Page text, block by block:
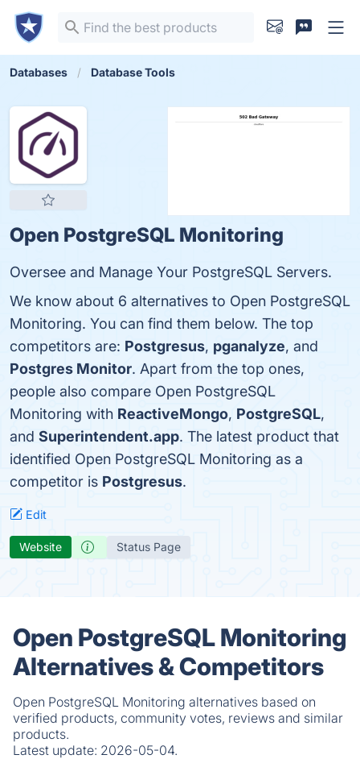
Databases Database Tools
Open PostgreSQL Monitoring
Oversee and Manage Your PostgreSQL Servers.
We know about 6 alternatives to Open PostgreSQL
Monitoring. You can find them below. The top
competitors are: Postgresus, pganalyze, and
Postgres Monitor. Apart from the top ones,
people also compare Open PostgreSQL
Monitoring with ReactiveMongo, PostgreSQL,
and Superintendent.app. The latest product that
identified Open PostgreSQL Monitoring as a
competitor is Postgresus.
Edit
Website Status Page
Open PostgreSQL Monitoring
Alternatives & Competitors
Open PostgreSQL Monitoring alternatives based on
verified products, community votes, reviews and similar
products.
Latest update: 2026-05-04.